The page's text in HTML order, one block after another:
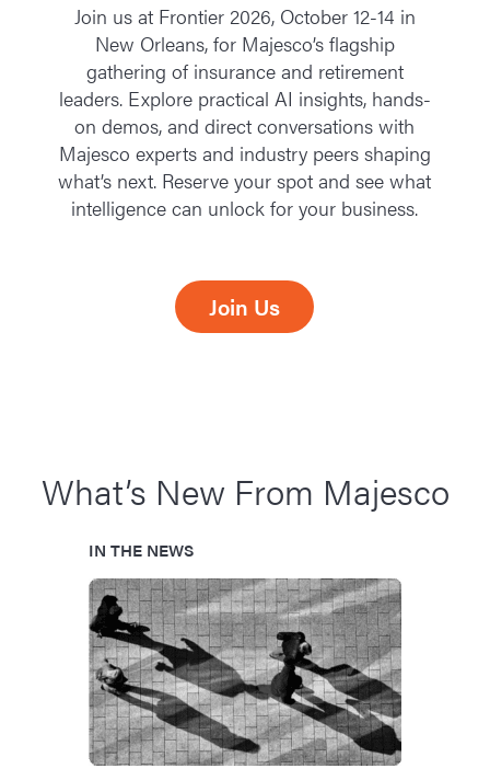
Join us at Frontier 2026, October 12-14 in
New Orleans, for Majesco’s flagship
gathering of insurance and retirement
leaders. Explore practical AI insights, hands-
on demos, and direct conversations with
Majesco experts and industry peers shaping
what’s next. Reserve your spot and see what
intelligence can unlock for your business.
Join Us
What’s New From Majesco
IN THE NEWS